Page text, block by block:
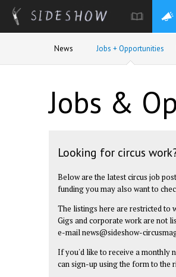
News Jobs + Opportunities
Jobs &
Looking for circus
Below are the latest circus job
funding you may also want to
The listings here are restricted to
Gigs and corporate work are not
e-mailnews@sideshow-
If you'd like to receive a monthly
can sign-up using the form to the